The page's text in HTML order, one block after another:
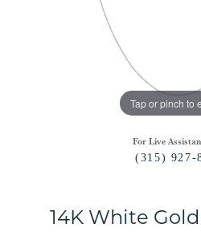
Tap or pinch to
For Live
(315) 927-
14K White